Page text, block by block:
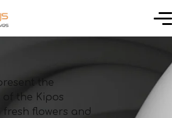
the
of the Kipos
fresh flowers and